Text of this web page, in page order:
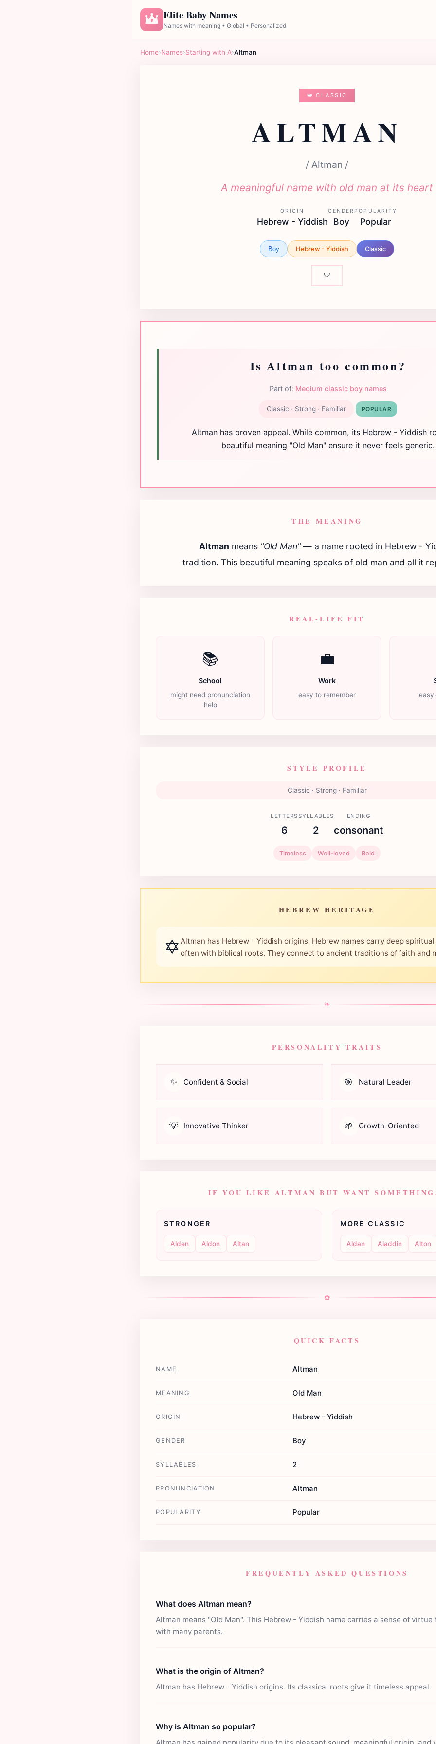
E Elite Baby Names
Names with meaning • Global • Personalized
Home›Names›Starting with A›Altman
👑 CLASSIC
ALTMAN
/ Altman /
A meaningful name with old man at its heart
ORIGIN
Hebrew - Yiddish
GENDER
Boy
POPULARITY
Popular
Boy Hebrew - Yiddish Classic
🤍
Is Altman too common?
Part of: Medium classic boy names
Classic · Strong · Familiar POPULAR
Altman has proven appeal. While common, its Hebrew - Yiddish
beautiful meaning "Old Man" ensure it never feels generic.
THE MEANING
Altman means "Old Man" — a name rooted in Hebrew -
tradition. This beautiful meaning speaks of old man and all it
REAL-LIFE FIT
📚
School
might need pronunciation
help
💼
Work
easy to remember
STYLE PROFILE
Classic · Strong · Familiar
LETTERS
6
SYLLABLES
2
ENDING
consonant
Timeless Well-loved Bold
HEBREW HERITAGE
✡️ Altman has Hebrew - Yiddish origins. Hebrew names carry deep
often with biblical roots. They connect to ancient traditions of faith and
❧
PERSONALITY TRAITS
✨ Confident & Social 🎯 Natural Leader
💡 Innovative Thinker 🌱 Growth-Oriented
IF YOU LIKE ALTMAN BUT WANT
STRONGER
Alden Aldon Altan
MORE CLASSIC
Aldan Aladdin Alton
✿
QUICK FACTS
NAME Altman
MEANING Old Man
ORIGIN Hebrew - Yiddish
GENDER Boy
SYLLABLES 2
PRONUNCIATION Altman
POPULARITY Popular
FREQUENTLY ASKED QUESTIONS
What does Altman mean?
Altman means "Old Man". This Hebrew - Yiddish name carries a sense of
with many parents.
What is the origin of Altman?
Altman has Hebrew - Yiddish origins. Its classical roots give it timeless appeal.
Why is Altman so popular?